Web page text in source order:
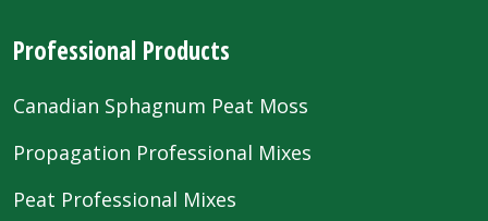
Professional Products
Canadian Sphagnum Peat Moss
Propagation Professional Mixes
Peat Professional Mixes